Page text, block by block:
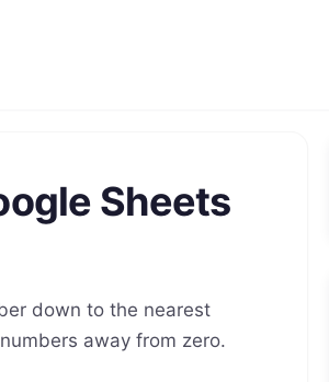
Sheets
down to the nearest
away from zero.